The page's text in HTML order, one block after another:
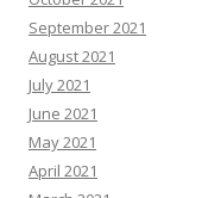
September 2021
August 2021
July 2021
June 2021
May 2021
April 2021